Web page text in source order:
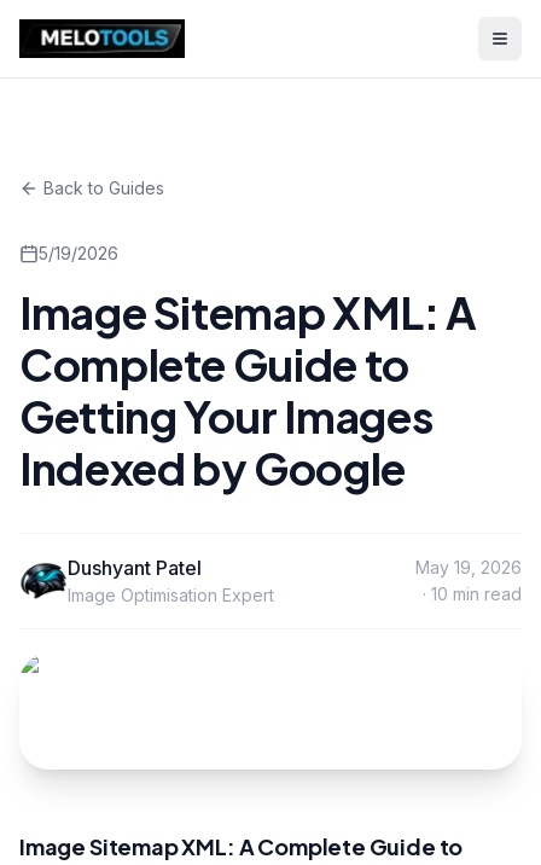
Back to Guides
5/19/2026
Image Sitemap XML: A
Complete Guide to
Getting Your Images
Indexed by Google
Dushyant Patel
Image Optimisation Expert
May 19, 2026
· 10 min read
Image Sitemap XML: A Complete Guide to